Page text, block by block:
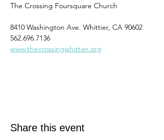
The Crossing Foursquare Church
8410 Washington Ave. Whittier, CA 90602
562.696.7136
www.thecrossingwhittier.org
Share this event